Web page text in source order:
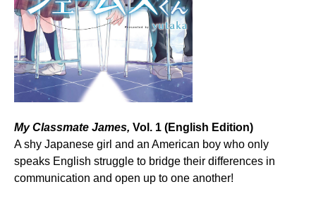
My Classmate James, Vol. 1 (English Edition)
A shy Japanese girl and an American boy who only
speaks English struggle to bridge their differences in
communication and open up to one another!